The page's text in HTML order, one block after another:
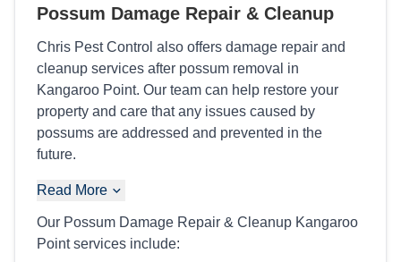
Possum Damage Repair & Cleanup
Chris Pest Control also offers damage repair and
cleanup services after possum removal in
Kangaroo Point. Our team can help restore your
property and care that any issues caused by
possums are addressed and prevented in the
future.
Read More
Our Possum Damage Repair & Cleanup Kangaroo
Point services include: